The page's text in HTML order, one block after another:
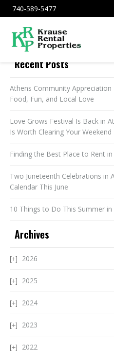
740-589-5477
Recent Posts
Athens Community Appreciation
Food, Fun, and Local Love
Love Grows Festival Is Back in
Is Worth Clearing Your Weekend
Finding the Best Place to Rent
Two Juneteenth Celebrations in
Calendar This June
10 Things to Do This Summer
Archives
2026
2025
2024
2023
2022